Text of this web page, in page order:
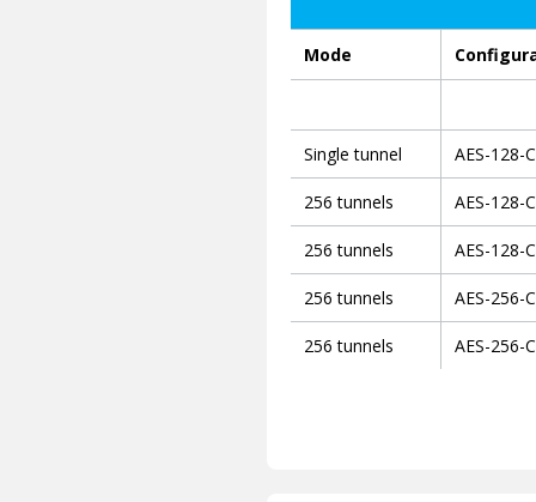
Mode
Single tunnel AES-128-
256 tunnels AES-128-
256 tunnels AES-128-
256 tunnels AES-256-
256 tunnels AES-256-